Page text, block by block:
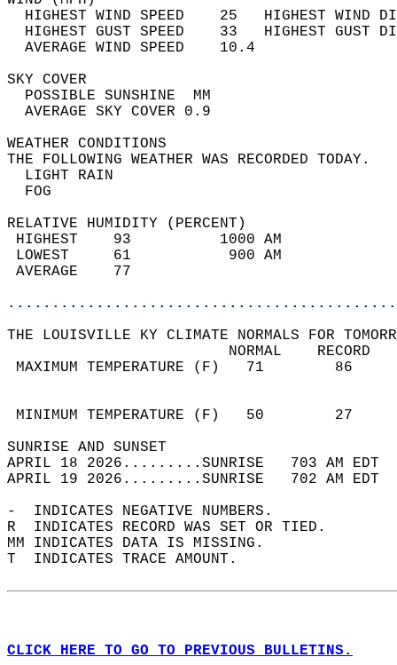
HIGHEST WIND SPEED    25   HIGHEST
HIGHEST GUST SPEED    33   HIGHEST
AVERAGE WIND
SKY
POSSIBLE
AVERAGE SKY
WEATHER
THE FOLLOWING WEATHER
LIGHT
RELATIVE HUMIDITY (PERCENT)
HIGHEST    93
LOWEST     61
THE LOUISVILLE KY CLIMATE NORMALS FOR
MAXIMUM TEMPERATURE
MINIMUM TEMPERATURE
SUNRISE
APRIL 18 2026.........SUNRISE   703 AM
APRIL 19 2026.........SUNRISE   702 AM
-  INDICATES NEGATIVE NUMBERS.
R  INDICATES RECORD WAS SET OR TIED.
MM INDICATES DATA IS MISSING.
T  INDICATES TRACE AMOUNT.
CLICK HERE TO GO TO PREVIOUS BULLETINS.